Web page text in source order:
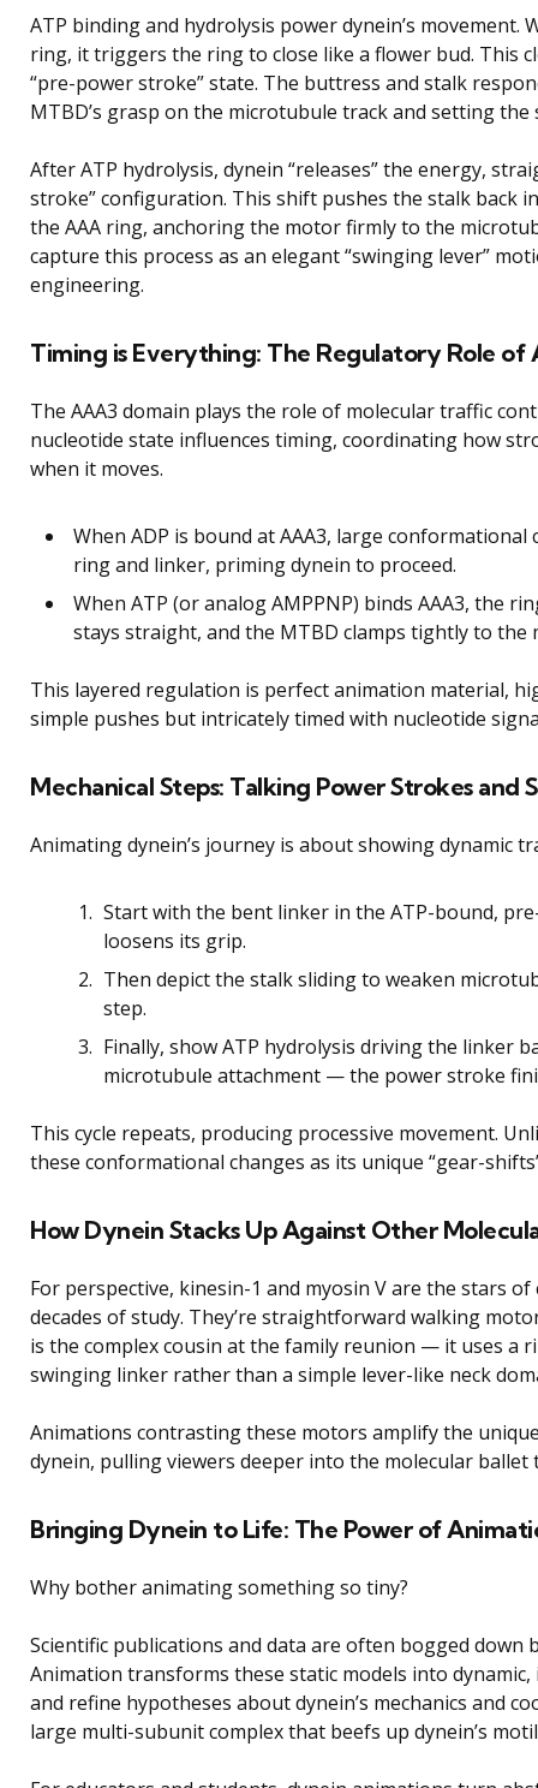
ATP binding and hydrolysis power dynein’s movement.
ring, it triggers the ring to close like a flower bud. This
“pre-power stroke” state. The buttress and stalk
MTBD’s grasp on the microtubule track and setting
After ATP hydrolysis, dynein “releases” the energy,
stroke” configuration. This shift pushes the stalk back
the AAA ring, anchoring the motor firmly to the
capture this process as an elegant “swinging lever”
engineering.
Timing is Everything: The Regulatory Role of
The AAA3 domain plays the role of molecular traffic
nucleotide state influences timing, coordinating how
when it moves.
When ADP is bound at AAA3, large
ring and linker, priming dynein to proceed.
When ATP (or analog AMPPNP) binds AAA3, the
stays straight, and the MTBD clamps tightly to the
This layered regulation is perfect animation material,
simple pushes but intricately timed with nucleotide
Mechanical Steps: Talking Power Strokes and
Animating dynein’s journey is about showing dynamic
Start with the bent linker in the ATP-bound,
loosens its grip.
Then depict the stalk sliding to weaken
step.
Finally, show ATP hydrolysis driving the linker
microtubule attachment — the power stroke
This cycle repeats, producing processive movement.
these conformational changes as its unique “gear-
How Dynein Stacks Up Against Other
For perspective, kinesin-1 and myosin V are the stars
decades of study. They’re straightforward walking
is the complex cousin at the family reunion — it uses a
swinging linker rather than a simple lever-like neck
Animations contrasting these motors amplify the
dynein, pulling viewers deeper into the molecular ballet
Bringing Dynein to Life: The Power of
Why bother animating something so tiny?
Scientific publications and data are often bogged down
Animation transforms these static models into
and refine hypotheses about dynein’s mechanics and
large multi-subunit complex that beefs up dynein’s